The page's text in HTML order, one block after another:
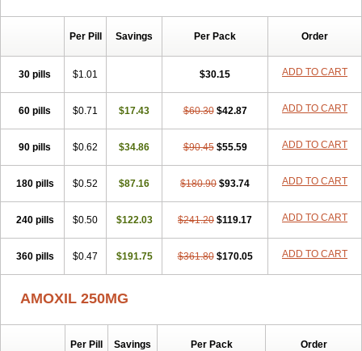
Per Pill Savings Per Pack Order
30 pills $1.01 $30.15 ADD TO CART
60 pills $0.71 $17.43 $60.30 $42.87 ADD TO CART
90 pills $0.62 $34.86 $90.45 $55.59 ADD TO CART
180 pills $0.52 $87.16 $180.90 $93.74 ADD TO CART
240 pills $0.50 $122.03 $241.20 $119.17 ADD TO CART
360 pills $0.47 $191.75 $361.80 $170.05 ADD TO CART
AMOXIL 250MG
Per Pill Savings Per Pack Order